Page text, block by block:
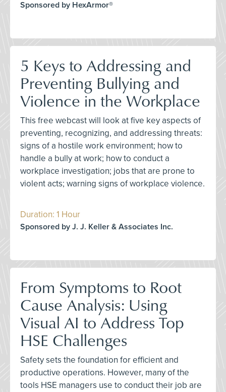
Sponsored by HexArmor®
5 Keys to Addressing and
Preventing Bullying and
Violence in the Workplace
This free webcast will look at five key aspects of
preventing, recognizing, and addressing threats:
signs of a hostile work environment; how to
handle a bully at work; how to conduct a
workplace investigation; jobs that are prone to
violent acts; warning signs of workplace violence.
Duration: 1 Hour
Sponsored by J. J. Keller & Associates Inc.
From Symptoms to Root
Cause Analysis: Using
Visual AI to Address Top
HSE Challenges
Safety sets the foundation for efficient and
productive operations. However, many of the
tools HSE managers use to conduct their job are